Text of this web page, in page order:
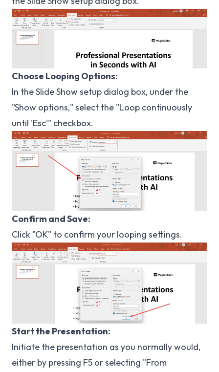
Choose Looping Options:
In the Slide Show setup dialog box, under the
"Show options," select the "Loop continuously
until 'Esc'" checkbox.
Confirm and Save:
Click "OK" to confirm your looping settings.
Start the Presentation:
Initiate the presentation as you normally would,
either by pressing F5 or selecting "From